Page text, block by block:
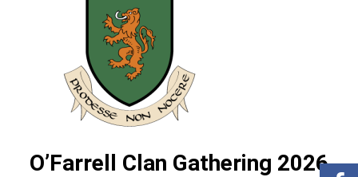
O’Farrell Clan Gathering 2026